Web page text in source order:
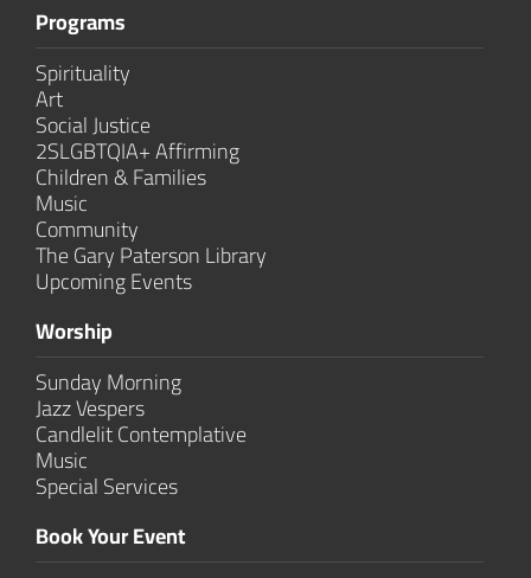
Programs
Spirituality
Art
Social Justice
2SLGBTQIA+ Affirming
Children & Families
Music
Community
The Gary Paterson Library
Upcoming Events
Worship
Sunday Morning
Jazz Vespers
Candlelit Contem­plative
Music
Special Services
Book Your Event